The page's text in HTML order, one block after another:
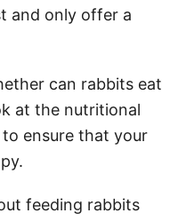
and only offer a
can rabbits eat
at the nutritional
ensure that your
feeding rabbits